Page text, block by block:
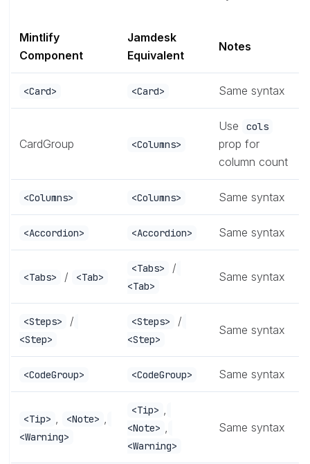
Mintlify
Component
Jamdesk
Equivalent
Notes
<Card> <Card> Same syntax
CardGroup <Columns>
Use cols
prop for
column count
<Columns> <Columns> Same syntax
<Accordion> <Accordion> Same syntax
<Tabs> / <Tab>
<Tabs> /
<Tab>
Same syntax
<Steps> /
<Step>
<Steps> /
<Step>
Same syntax
<CodeGroup> <CodeGroup> Same syntax
<Tip> , <Note> ,
<Warning>
<Tip> ,
<Note> ,
<Warning>
Same syntax